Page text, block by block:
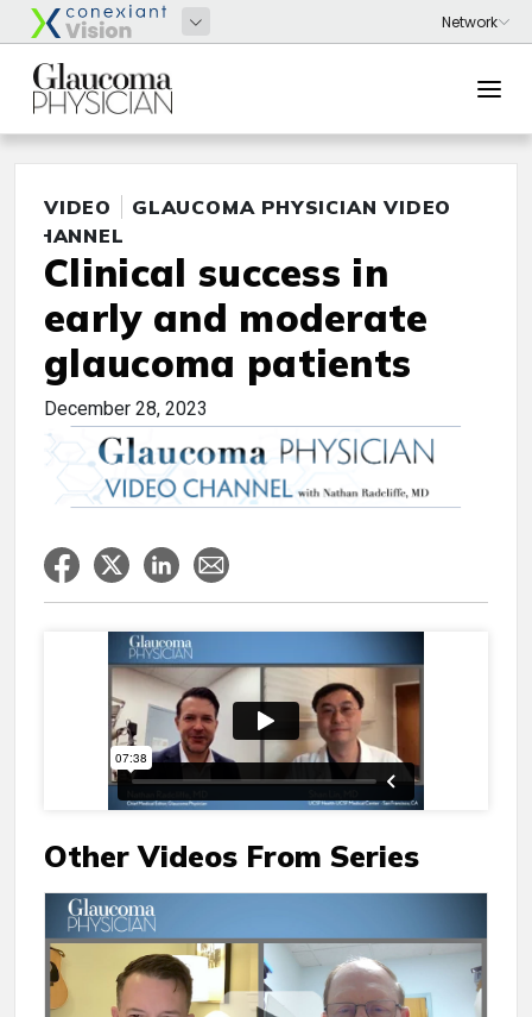
VIDEO
GLAUCOMA PHYSICIAN VIDEO
CHANNEL
Clinical success in
early and moderate
glaucoma patients
December 28, 2023
Other Videos From Series